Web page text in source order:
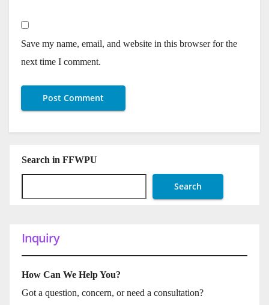
Save my name, email, and website in this browser for the
next time I comment.
Search in FFWPU
Search
Inquiry
How Can We Help You?
Got a question, concern, or need a consultation?